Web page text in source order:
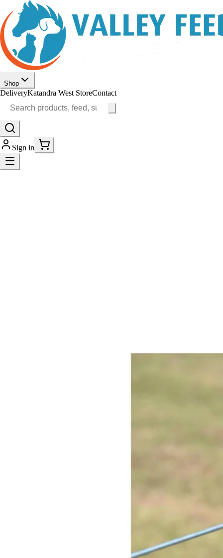
Shop
DeliveryKatandra West StoreContact
Sign in